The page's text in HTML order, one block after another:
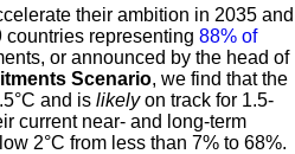
their ambition in 2035 and
countries representing 88% of
or announced by the head of
Scenario, we find that the
°C and is likelyon track for 1.5-
current near- and long-term
2°C from less than 7% to 68%.